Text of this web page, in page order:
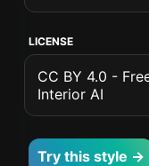
LICENSE
CC BY 4.0 -
Interior AI
Try this style →